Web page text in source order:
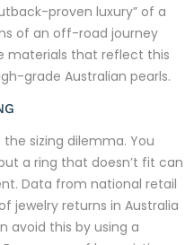
proven luxury” of a
of an off-road journey
materials that reflect this
grade Australian pearls.
sizing dilemma. You
a ring that doesn’t fit can
Data from national retail
jewelry returns in Australia
avoid this by using a